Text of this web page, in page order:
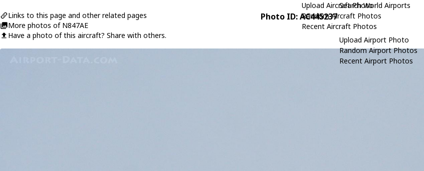
Upload Aircraft Photo
Random Aircraft Photos
Recent Aircraft Photos
Search World Airports
Upload Airport Photo
Random Airport Photos
Recent Airport Photos
Links to this page and other related pages
More photos of N847AE
Have a photo of this aircraft? Share with others.
Photo ID: AC445237